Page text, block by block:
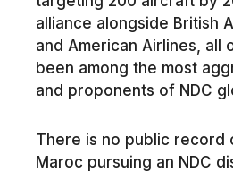
alliance alongside British
and American Airlines, all
been among the most
and proponents of NDC
There is no public record
Maroc pursuing an NDC